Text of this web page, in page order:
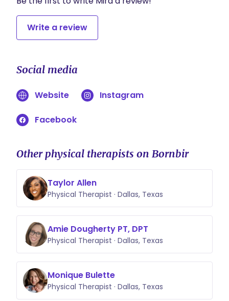
Write a review
Social media
Website Instagram
Facebook
Other physical therapists on Bornbir
Taylor Allen
Physical Therapist · Dallas, Texas
Amie Dougherty PT, DPT
Physical Therapist · Dallas, Texas
Monique Bulette
Physical Therapist · Dallas, Texas